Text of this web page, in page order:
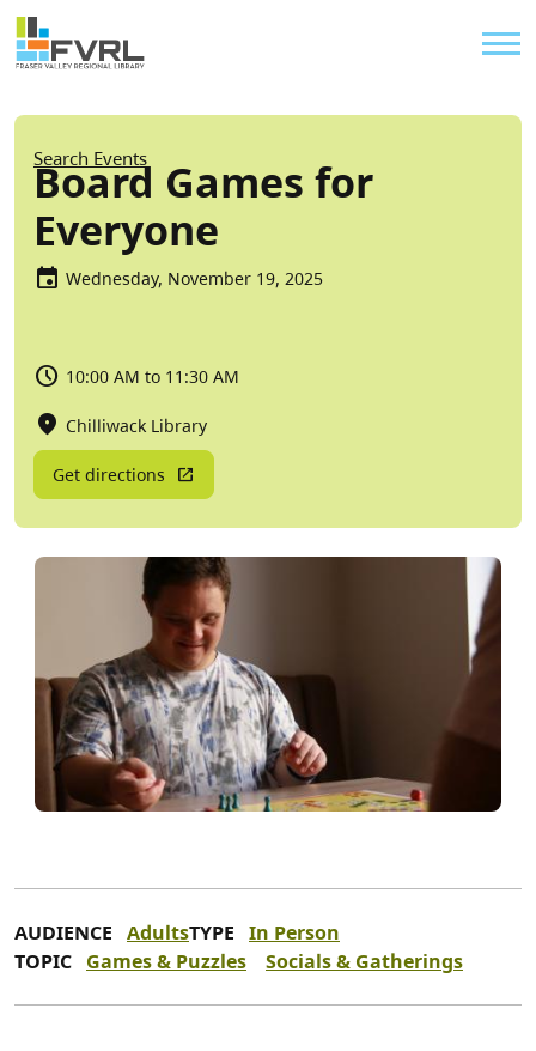
Skip to main content
Sitewide Alert
Breadcrumb
Search Events
Board Games for
Everyone
Wednesday, November 19, 2025
10:00 AM to 11:30 AM
Chilliwack Library
Get directions
AUDIENCE AdultsTYPE In Person
TOPIC Games & Puzzles Socials & Gatherings